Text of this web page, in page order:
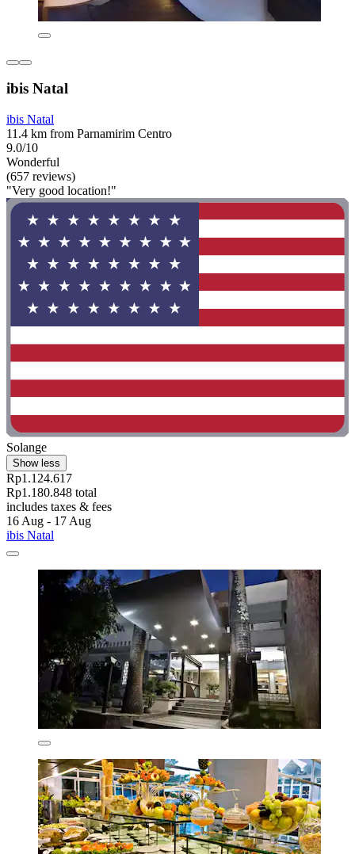
ibis Natal
ibis Natal
11.4 km from Parnamirim Centro
9.0/10
Wonderful
(657 reviews)
"Very good location!"
Solange
Show less
Rp1.124.617
Rp1.180.848 total
includes taxes & fees
16 Aug - 17 Aug
ibis Natal